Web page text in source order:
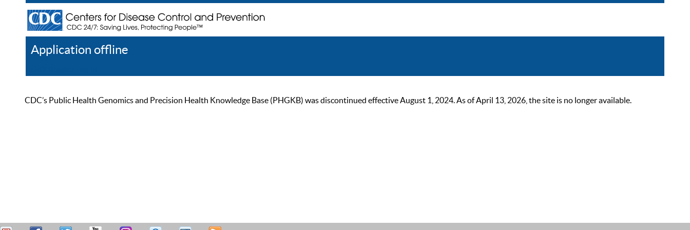
Application offline
CDC’s Public Health Genomics and Precision Health Knowledge Base (PHGKB) was discontinued effective August 1, 2024. As of April 13, 2026, the site is no longer available.